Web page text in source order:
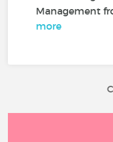
Management
more